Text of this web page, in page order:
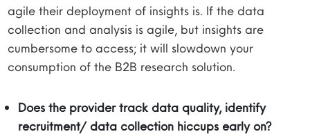
agile their deployment of insights is. If the data
collection and analysis is agile, but insights are
cumbersome to access; it will slowdown your
consumption of the B2B research solution.
Does the provider track data quality, identify
recruitment/ data collection hiccups early on?